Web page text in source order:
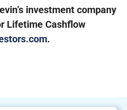
investment company
Lifetime Cashflow
.